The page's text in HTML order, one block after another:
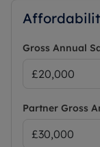
Gross Annual
Partner Gross